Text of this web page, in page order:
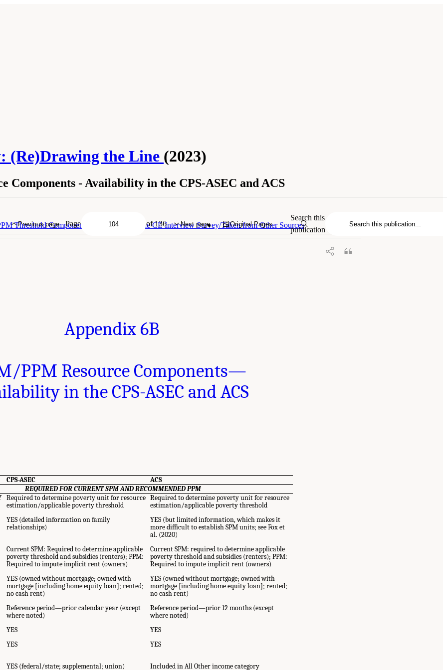
(Re)Drawing the Line (2023)
Components - Availability in the CPS-ASEC and ACS
Threshold Components - Availability in the CE Interview Survey/Taken from Other Sources
Appendix 6B
PPM Resource Components—
in the CPS-ASEC and ACS
CPS-ASEC
ACS
REQUIRED FOR CURRENT SPM AND RECOMMENDED PPM
Required to determine poverty unit for resource
estimation/applicable poverty threshold
Required to determine poverty unit for resource
estimation/applicable poverty threshold
YES (detailed information on family
relationships)
YES (but limited information, which makes it
more difficult to establish SPM units; see Fox et
al. (2020)
Current SPM: Required to determine applicable
poverty threshold and subsidies (renters); PPM:
Required to impute implicit rent (owners)
Current SPM: required to determine applicable
poverty threshold and subsidies (renters); PPM:
Required to impute implicit rent (owners)
YES (owned without mortgage; owned with
mortgage [including home equity loan]; rented;
no cash rent)
YES (owned without mortgage; owned with
mortgage [including home equity loan]; rented;
no cash rent)
Reference period—prior calendar year (except
where noted)
Reference period—prior 12 months (except
where noted)
YES
YES
YES YES
YES (federal/state; supplemental; union) Included in All Other income category
Previous page Page of 136 Next page Original Pages
Search this
publication